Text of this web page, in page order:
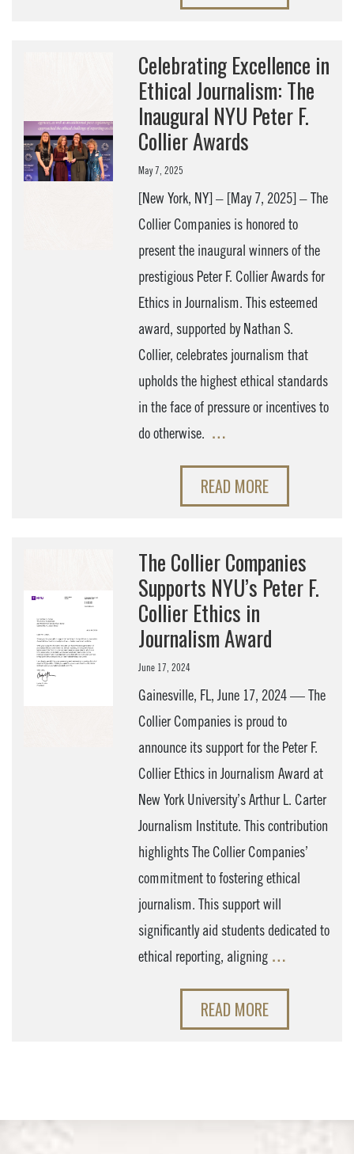
Celebrating Excellence in
Ethical Journalism: The
Inaugural NYU Peter F.
Collier Awards
May 7, 2025
[New York, NY] – [May 7, 2025] – The
Collier Companies is honored to
present the inaugural winners of the
prestigious Peter F. Collier Awards for
Ethics in Journalism. This esteemed
award, supported by Nathan S.
Collier, celebrates journalism that
upholds the highest ethical standards
in the face of pressure or incentives to
do otherwise. …
READ MORE
The Collier Companies
Supports NYU’s Peter F.
Collier Ethics in
Journalism Award
June 17, 2024
Gainesville, FL, June 17, 2024 — The
Collier Companies is proud to
announce its support for the Peter F.
Collier Ethics in Journalism Award at
New York University’s Arthur L. Carter
Journalism Institute. This contribution
highlights The Collier Companies’
commitment to fostering ethical
journalism. This support will
significantly aid students dedicated to
ethical reporting, aligning …
READ MORE